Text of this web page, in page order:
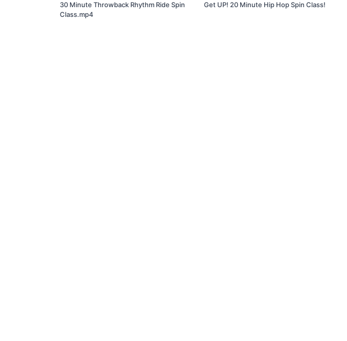
30 Minute Throwback Rhythm Ride Spin
Class.mp4
Get UP! 20 Minute Hip Hop Spin Class!